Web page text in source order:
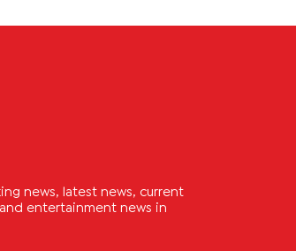
news, latest news, current
entertainment news in